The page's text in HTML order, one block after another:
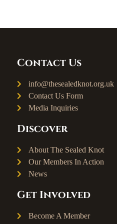
Contact Us
info@thesealedknot.org.uk
Contact Us Form
Media Inquiries
Discover
About The Sealed Knot
Our Members In Action
News
Get Involved
Become A Member